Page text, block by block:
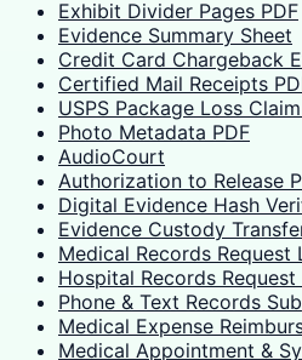
Exhibit Divider Pages PDF
Evidence Summary Sheet
Credit Card Chargeback
Certified Mail Receipts
USPS Package Loss
Photo Metadata PDF
AudioCourt
Authorization to Release
Digital Evidence Hash
Evidence Custody
Medical Records Request
Hospital Records Request
Phone & Text Records
Medical Expense
Medical Appointment &